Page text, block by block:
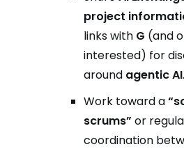
project
links with G (and
interested) for
around agentic AI.
Work toward a
scrums” or
coordination